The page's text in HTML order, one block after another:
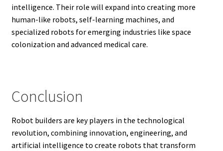
intelligence. Their role will expand into creating more
human-like robots, self-learning machines, and
specialized robots for emerging industries like space
colonization and advanced medical care.
Conclusion
Robot builders are key players in the technological
revolution, combining innovation, engineering, and
artificial intelligence to create robots that transform